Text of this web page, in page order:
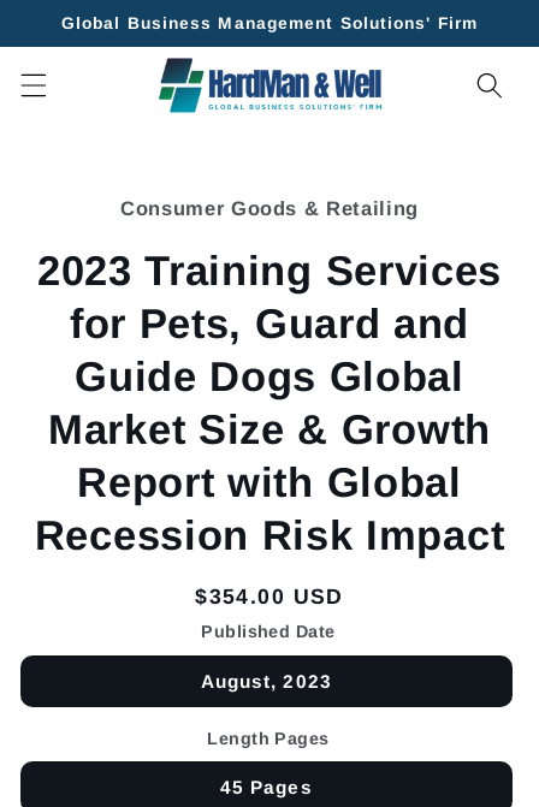
Skip to
Global Business Management Solutions' Firm
Consumer Goods & Retailing
2023 Training Services
for Pets, Guard and
Guide Dogs Global
Market Size & Growth
Report with Global
Recession Risk Impact
Regular
price
$354.00 USD
Published Date
August, 2023
Length Pages
45 Pages